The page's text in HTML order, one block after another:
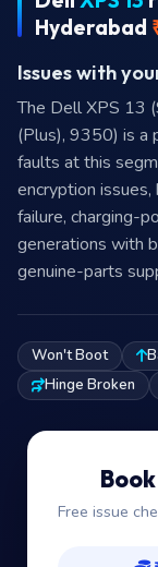
DellXPS 13
Issues with
The Dell XPS
(Plus), 9350) is a
faults at this
encryption issues,
failure, charging-
generations with
Won't Boot